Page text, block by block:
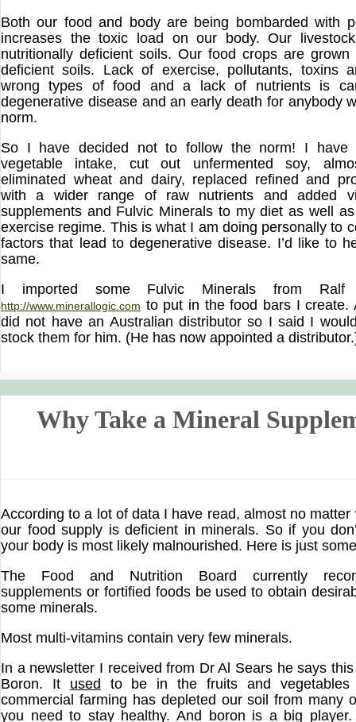
Both our food and body are being bombarded with
increases the toxic load on our body. Our
nutritionally deficient soils. Our food crops are grown
deficient soils. Lack of exercise, pollutants, toxins
wrong types of food and a lack of nutrients is
degenerative disease and an early death for anybody
norm.
So I have decided not to follow the norm! I have
vegetable intake, cut out unfermented soy,
eliminated wheat and dairy, replaced refined and
with a wider range of raw nutrients and added
supplements and Fulvic Minerals to my diet as well
exercise regime. This is what I am doing personally to
factors that lead to degenerative disease. I’d like to
same.
I imported some Fulvic Minerals from Ralf
http://www.minerallogic.com to put in the food bars I create.
did not have an Australian distributor so I said I
stock them for him. (He has now appointed a
Why Take a Mineral
According to a lot of data I have read, almost no matter
our food supply is deficient in minerals. So if you
your body is most likely malnourished. Here is just
The Food and Nutrition Board currently
supplements or fortified foods be used to obtain
some minerals.
Most multi-vitamins contain very few minerals.
In a newsletter I received from Dr Al Sears he says
Boron. It used to be in the fruits and
commercial farming has depleted our soil from many
you need to stay healthy. And boron is a big player.